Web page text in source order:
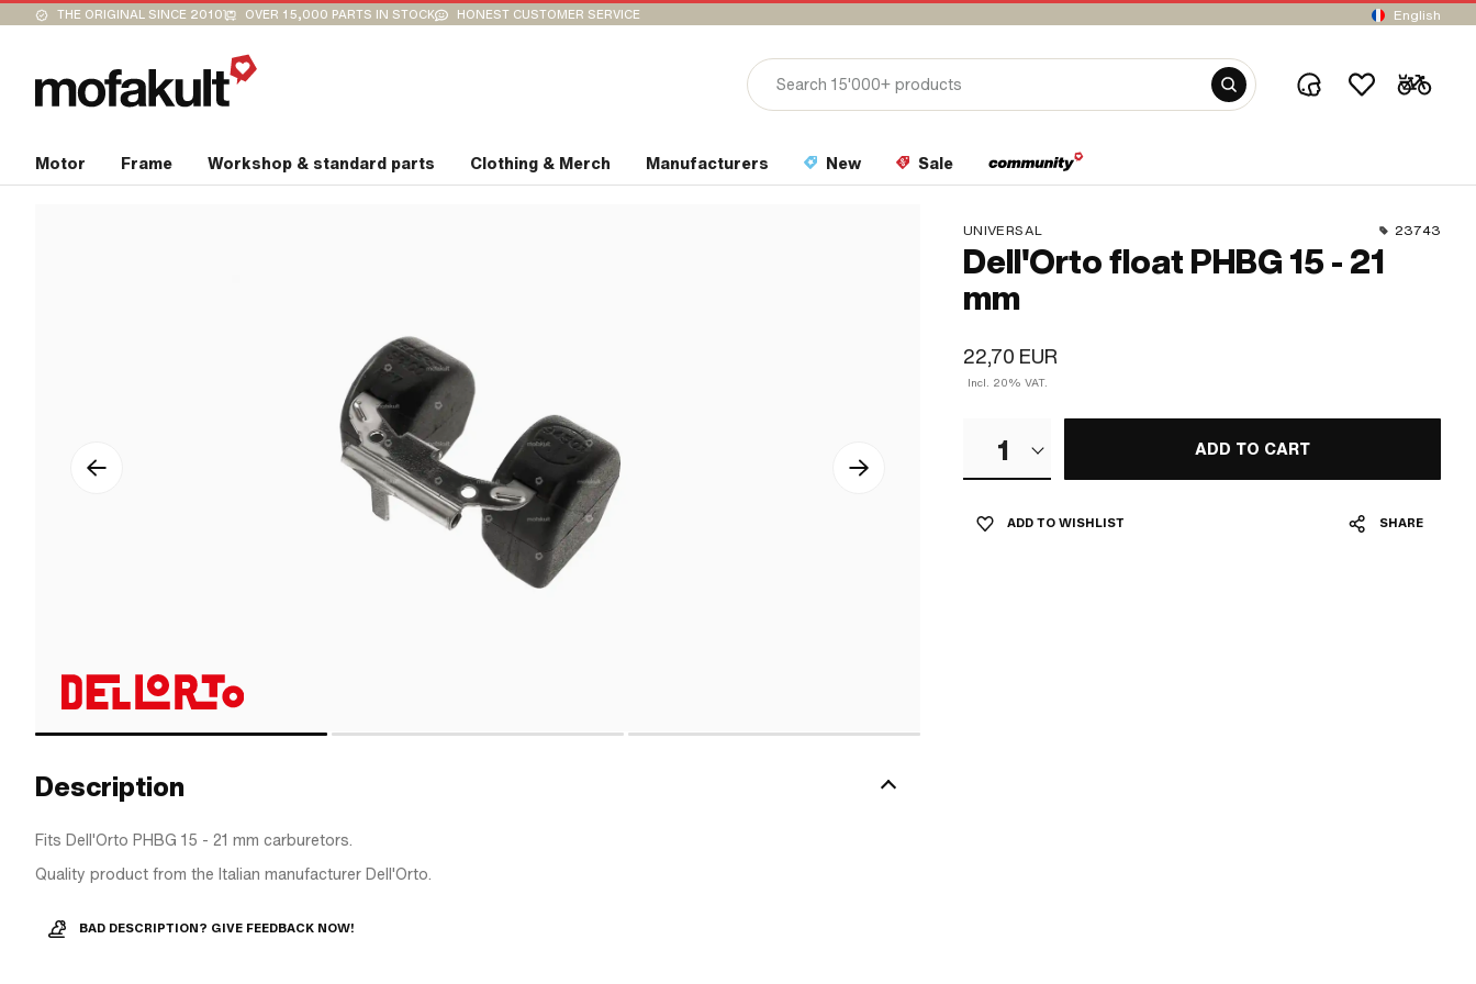
THE ORIGINAL SINCE 2010 OVER 15,000 PARTS IN STOCK HONEST CUSTOMER SERVICE English
Motor Frame Workshop & standard parts Clothing & Merch Manufacturers New Sale
UNIVERSAL 23743
Dell'Orto float PHBG 15 - 21
mm
22,70 EUR
Incl. 20% VAT.
1 ADD TO CART
ADD TO WISHLIST SHARE
Description
Fits Dell'Orto PHBG 15 - 21 mm carburetors.
Quality product from the Italian manufacturer Dell'Orto.
BAD DESCRIPTION? GIVE FEEDBACK NOW!